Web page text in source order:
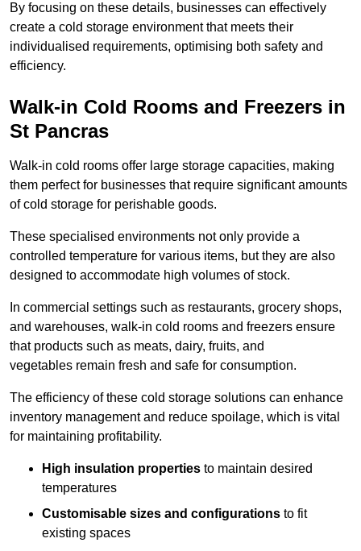
By focusing on these details, businesses can effectively
create a cold storage environment that meets their
individualised requirements, optimising both safety and
efficiency.
Walk-in Cold Rooms and Freezers in
St Pancras
Walk-in cold rooms offer large storage capacities, making
them perfect for businesses that require significant amounts
of cold storage for perishable goods.
These specialised environments not only provide a
controlled temperature for various items, but they are also
designed to accommodate high volumes of stock.
In commercial settings such as restaurants, grocery shops,
and warehouses, walk-in cold rooms and freezers ensure
that products such as meats, dairy, fruits, and
vegetables remain fresh and safe for consumption.
The efficiency of these cold storage solutions can enhance
inventory management and reduce spoilage, which is vital
for maintaining profitability.
High insulation properties to maintain desired
temperatures
Customisable sizes and configurations to fit
existing spaces